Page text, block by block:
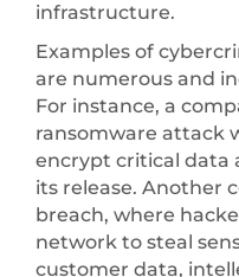
infrastructure.
Examples of
are numerous and
For instance, a
ransomware attack
encrypt critical data
its release. Another
breach, where
network to steal
customer data,